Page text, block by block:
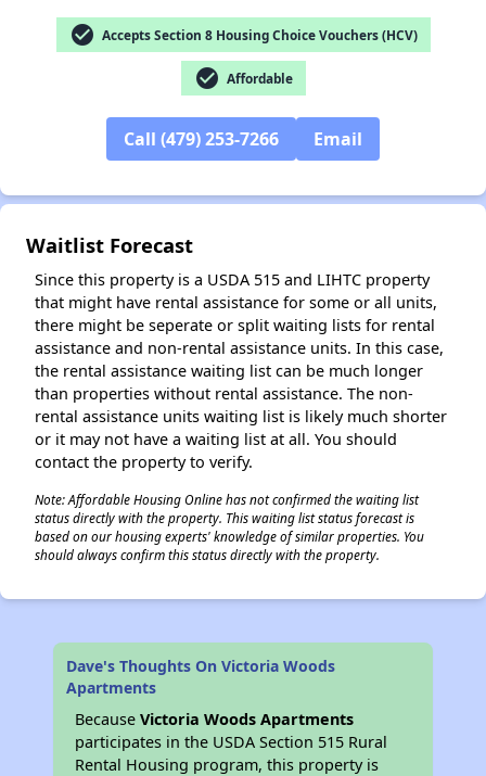
check_circle Accepts Section 8 Housing Choice Vouchers (HCV)
check_circle Affordable
Call (479) 253-7266 Email
Waitlist Forecast
Since this property is a USDA 515 and LIHTC property
that might have rental assistance for some or all units,
there might be seperate or split waiting lists for rental
assistance and non-rental assistance units. In this case,
the rental assistance waiting list can be much longer
than properties without rental assistance. The non-
rental assistance units waiting list is likely much shorter
or it may not have a waiting list at all. You should
contact the property to verify.
Note: Affordable Housing Online has not confirmed the waiting list
status directly with the property. This waiting list status forecast is
based on our housing experts' knowledge of similar properties. You
should always confirm this status directly with the property.
Dave's Thoughts On Victoria Woods
Apartments
BecauseVictoria Woods Apartments
participates in the USDA Section 515 Rural
Rental Housing program, this property is